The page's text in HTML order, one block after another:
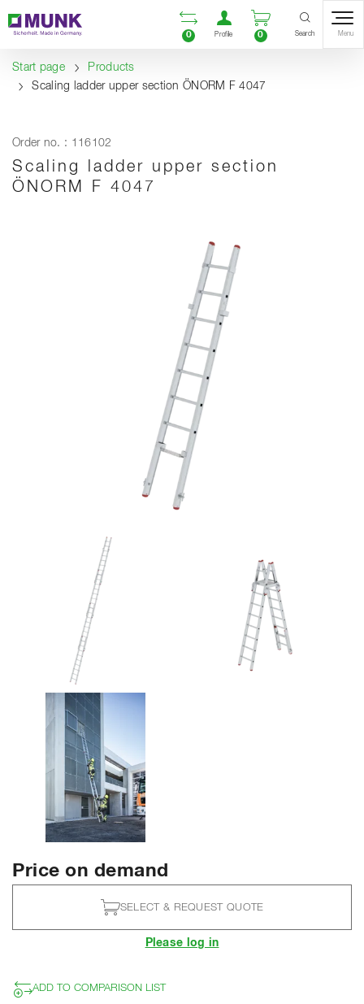
Content
Table of contents
Navigation Open comparison list
0
Open user
Profile
Open
0 Search Menu
Start page
Products
Scaling ladder upper section ÖNORM F 4047
Order no. : 116102
Scaling ladder upper section
ÖNORM F 4047
Price on demand
SELECT & REQUEST QUOTE
Please log in
ADD TO COMPARISON LIST